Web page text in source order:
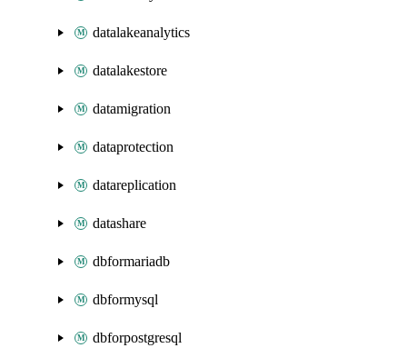
datalakeanalytics
datalakestore
datamigration
dataprotection
datareplication
datashare
dbformariadb
dbformysql
dbforpostgresql